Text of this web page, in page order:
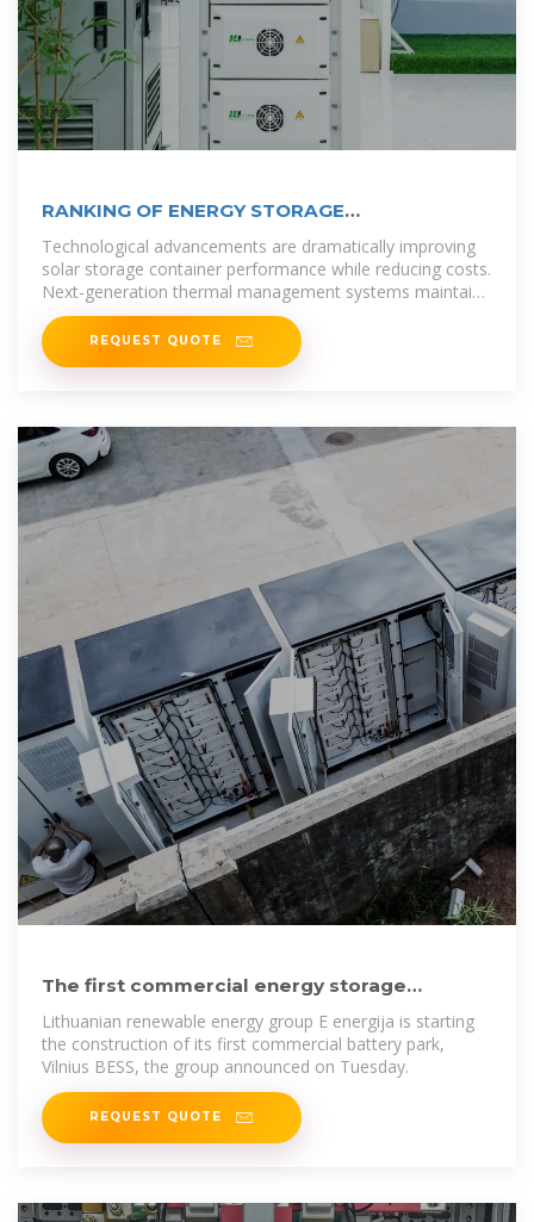
RANKING OF ENERGY STORAGE
MANUFACTURERS IN
Technological advancements are dramatically improving
solar storage container performance while reducing costs.
Next-generation thermal management systems maintain
optimal
REQUEST QUOTE
The first commercial energy storage
systems will be installed in
Lithuanian renewable energy group E energija is starting
the construction of its first commercial battery park,
Vilnius BESS, the group announced on Tuesday.
REQUEST QUOTE